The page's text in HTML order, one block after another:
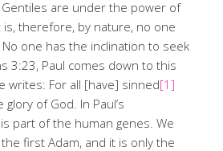
are under the power of
is, therefore, by nature, no one
one has the inclination to seek
3:23, Paul comes down to this
writes: For all [have] sinned[1]
of God. In Paul’s
part of the human genes. We
first Adam, and it is only the